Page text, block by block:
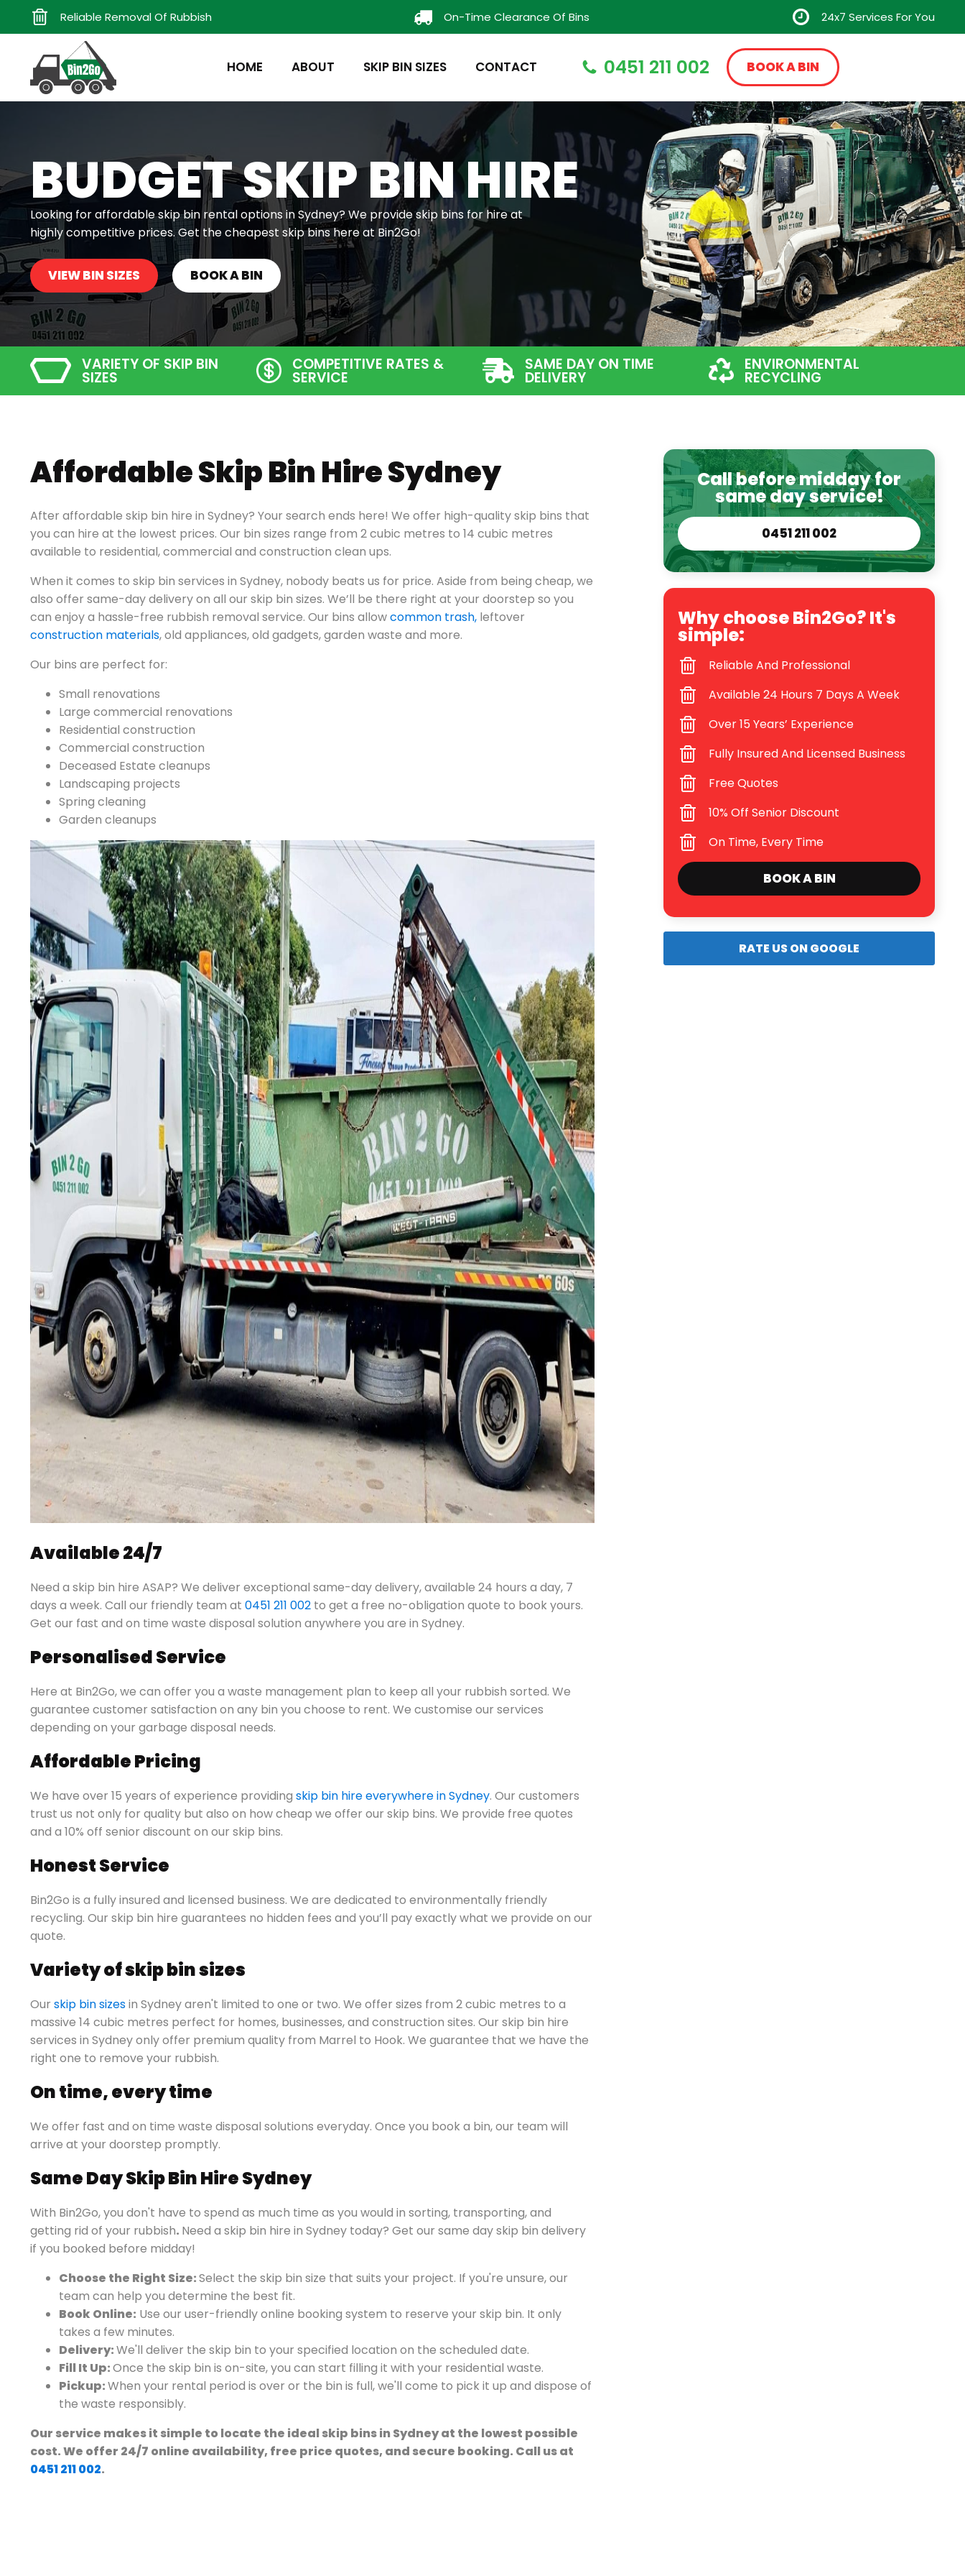
Reliable Removal Of Rubbish On-Time Clearance Of Bins 24x7 Services For You
HOME ABOUT SKIP BIN SIZES CONTACT 0451 211 002 BOOK A BIN
BUDGET SKIP BIN HIRE
Looking for affordable skip bin rental options in Sydney? We provide skip bins for hire at
highly competitive prices. Get the cheapest skip bins here at Bin2Go!
VIEW BIN SIZES BOOK A BIN
VARIETY OF SKIP BIN
SIZES
COMPETITIVE RATES &
SERVICE
SAME DAY ON TIME
DELIVERY
ENVIRONMENTAL
RECYCLING
Affordable Skip Bin Hire Sydney
After affordable skip bin hire in Sydney? Your search ends here! We offer high-quality skip bins that
you can hire at the lowest prices. Our bin sizes range from 2 cubic metres to 14 cubic metres
available to residential, commercial and construction clean ups.
When it comes to skip bin services in Sydney, nobody beats us for price. Aside from being cheap, we
also offer same-day delivery on all our skip bin sizes. We’ll be there right at your doorstep so you
can enjoy a hassle-free rubbish removal service. Our bins allowcommon trash, leftover
construction materials, old appliances, old gadgets, garden waste and more.
Our bins are perfect for:
Small renovations
Large commercial renovations
Residential construction
Commercial construction
Deceased Estate cleanups
Landscaping projects
Spring cleaning
Garden cleanups
Available 24/7
Need a skip bin hire ASAP? We deliver exceptional same-day delivery, available 24 hours a day, 7
days a week. Call our friendly team at 0451 211 002 to get a free no-obligation quote to book yours.
Get our fast and on time waste disposal solution anywhere you are in Sydney.
Personalised Service
Here at Bin2Go, we can offer you a waste management plan to keep all your rubbish sorted. We
guarantee customer satisfaction on any bin you choose to rent. We customise our services
depending on your garbage disposal needs.
Affordable Pricing
We have over 15 years of experience providing skip bin hire everywhere in Sydney. Our customers
trust us not only for quality but also on how cheap we offer our skip bins. We provide free quotes
and a 10% off senior discount on our skip bins.
Honest Service
Bin2Go is a fully insured and licensed business. We are dedicated to environmentally friendly
recycling. Our skip bin hire guarantees no hidden fees and you’ll pay exactly what we provide on our
quote.
Variety of skip bin sizes
Our skip bin sizesin Sydney aren't limited to one or two. We offer sizes from 2 cubic metres to a
massive 14 cubic metres perfect for homes, businesses, and construction sites. Our skip bin hire
services in Sydney only offer premium quality from Marrel to Hook. We guarantee that we have the
right one to remove your rubbish.
On time, every time
We offer fast and on time waste disposal solutions everyday. Once you book a bin, our team will
arrive at your doorstep promptly.
Same Day Skip Bin Hire Sydney
With Bin2Go, you don't have to spend as much time as you would in sorting, transporting, and
getting rid of your rubbish. Need a skip bin hire in Sydney today? Get our same day skip bin delivery
if you booked before midday!
Choose the Right Size:Select the skip bin size that suits your project. If you're unsure, our
team can help you determine the best fit.
Book Online: Use our user-friendly online booking system to reserve your skip bin. It only
takes a few minutes.
Delivery:We'll deliver the skip bin to your specified location on the scheduled date.
Fill It Up:Once the skip bin is on-site, you can start filling it with your residential waste.
Pickup:When your rental period is over or the bin is full, we'll come to pick it up and dispose of
the waste responsibly.
Our service makes it simple to locate the ideal skip bins in Sydney at the lowest possible
cost. We offer 24/7 online availability, free price quotes, and secure booking. Call us at
0451 211 002.
Call before midday for
same day service!
0451 211 002
Why choose Bin2Go? It's
simple:
Reliable And Professional
Available 24 Hours 7 Days A Week
Over 15 Years’ Experience
Fully Insured And Licensed Business
Free Quotes
10% Off Senior Discount
On Time, Every Time
BOOK A BIN
RATE US ON GOOGLE